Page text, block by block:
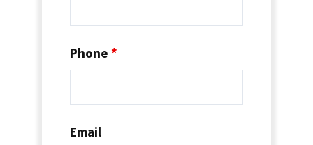
Phone *
Email